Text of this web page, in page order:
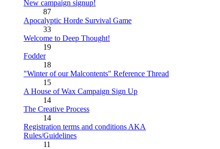
New campaign signup!
87
Apocalyptic Horde Survival Game
33
Welcome to Deep Thought!
19
Fodder
18
"Winter of our Malcontents" Reference Thread
15
A House of Wax Campaign Sign Up
14
The Creative Process
14
Registration terms and conditions AKA
Rules/Guidelines
11